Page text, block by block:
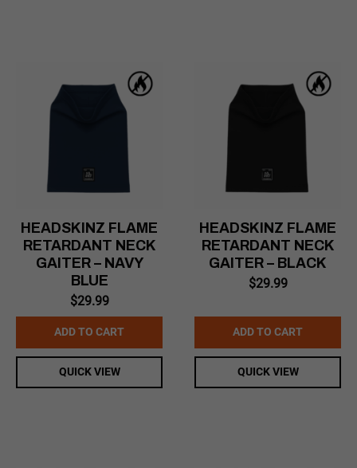
HEADSKINZ FLAME
RETARDANT NECK
GAITER – NAVY
BLUE
$29.99
ADD TO CART
QUICK VIEW
HEADSKINZ FLAME
RETARDANT NECK
GAITER – BLACK
$29.99
ADD TO CART
QUICK VIEW